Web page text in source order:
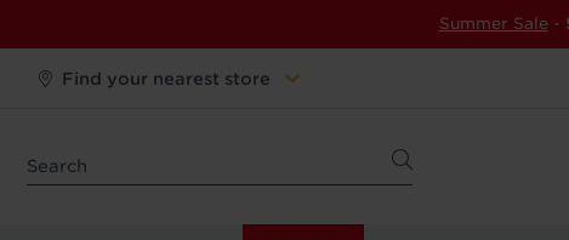
Summer Sale -
Find your nearest store